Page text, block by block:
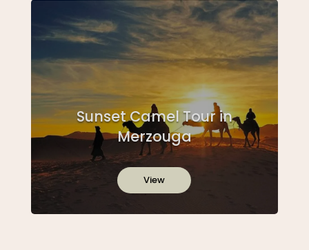
Sunset Camel Tour in
Merzouga
View